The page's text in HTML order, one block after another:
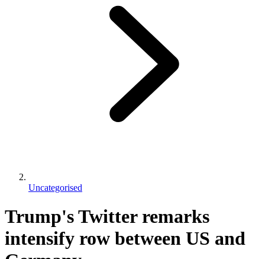
Uncategorised
Trump's Twitter remarks
intensify row between US and